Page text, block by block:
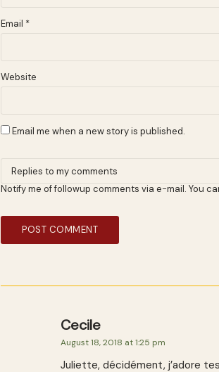
Email *
Website
Email me when a new story is published.
Notify me of followup comments via e-mail. You
Cecile
August 18, 2018 at 1:25 pm
Juliette, décidément, j’adore